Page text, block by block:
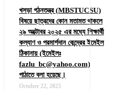
খসড়া গঠনতন্ত্র (MBSTUCSU)
বিষয়ে ছাত্রদের কোন মতামত থাকলে
২৯ অক্টোবর ২০২৫ এর মধ্যে শিক্ষার্থী
কল্যাণ ও পরমার্শদান কেন্দ্রের ইমেইল
ঠিকানায় (ইমেইলঃ
fazlu_bc@yahoo.com)
পাঠাতে বলা হয়েছে।
October 22, 2025